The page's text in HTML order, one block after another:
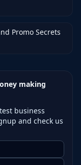
Promo Secrets
making
business
and check us